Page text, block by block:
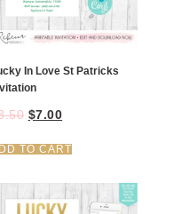
In Love St Patricks
$7.00
TO CART